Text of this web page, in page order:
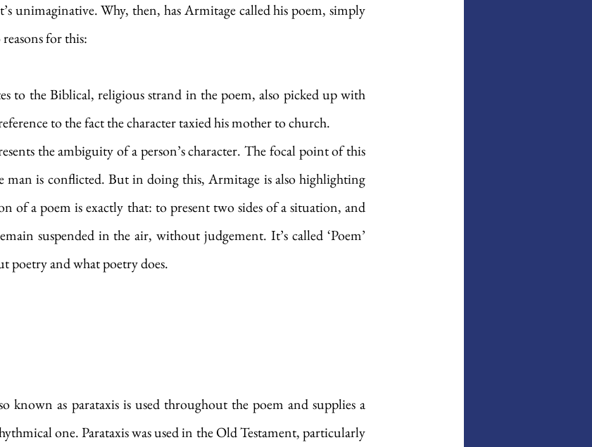
unimaginative. Why, then, has Armitage called his poem, simply
for this:
to the Biblical, religious strand in the poem, also picked up with
to the fact the character taxied his mother to church.
the ambiguity of a person’s character. The focal point of this
man is conflicted. But in doing this, Armitage is also highlighting
of a poem is exactly that: to present two sides of a situation, and
suspended in the air, without judgement. It’s called ‘Poem’
poetry and what poetry does.
known as parataxis is used throughout the poem and supplies a
one. Parataxis was used in the Old Testament, particularly